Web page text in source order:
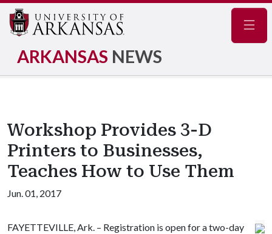
ARKANSAS NEWS
Workshop Provides 3-D
Printers to Businesses,
Teaches How to Use Them
Jun. 01, 2017
FAYETTEVILLE, Ark. – Registration is open for a two-day